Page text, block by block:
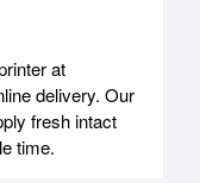
at
delivery. Our
fresh intact
time.